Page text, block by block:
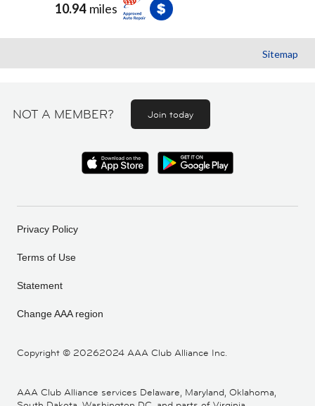
10.94 miles
Sitemap
NOT A MEMBER? Join today
Copyright © 20262024 AAA Club Alliance Inc.
Privacy Policy
Terms of Use
Statement
Change AAA region
AAA Club Alliance services Delaware, Maryland, Oklahoma,